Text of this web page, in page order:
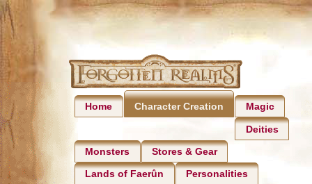
Home Character Creation Magic
Deities
Monsters Stores & Gear
Lands of Faerûn Personalities